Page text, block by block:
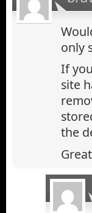
only
If
site
the